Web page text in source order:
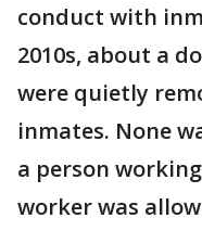
conduct with
2010s, about a
were quietly
inmates. None
a person
worker was